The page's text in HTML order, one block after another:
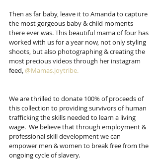
Then as far baby, leave it to Amanda to capture
the most gorgeous baby & child moments
there ever was. This beautiful mama of four has
worked with us for a year now, not only styling
shoots, but also photographing & creating the
most precious videos through her instagram
feed, @Mamas.joytribe.
We are thrilled to donate 100% of proceeds of
this collection to providing survivors of human
trafficking the skills needed to learn a living
wage.  We believe that through employment &
professional skill development we can
empower men & women to break free from the
ongoing cycle of slavery.